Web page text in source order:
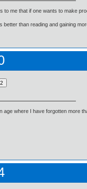
to me that if one wants to make
better than reading and gaining
age where I have forgotten more